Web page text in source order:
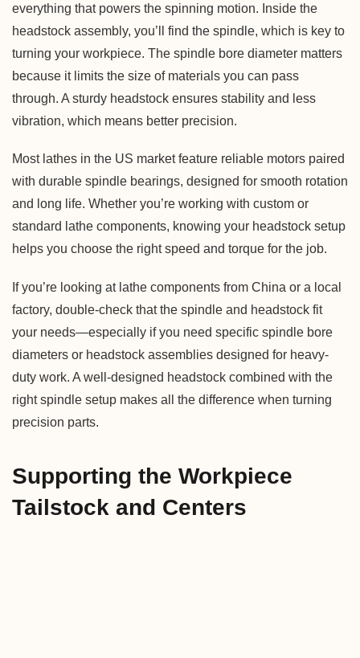
everything that powers the spinning motion. Inside the
headstock assembly, you’ll find the spindle, which is key to
turning your workpiece. The spindle bore diameter matters
because it limits the size of materials you can pass
through. A sturdy headstock ensures stability and less
vibration, which means better precision.
Most lathes in the US market feature reliable motors paired
with durable spindle bearings, designed for smooth rotation
and long life. Whether you’re working with custom or
standard lathe components, knowing your headstock setup
helps you choose the right speed and torque for the job.
If you’re looking at lathe components from China or a local
factory, double-check that the spindle and headstock fit
your needs—especially if you need specific spindle bore
diameters or headstock assemblies designed for heavy-
duty work. A well-designed headstock combined with the
right spindle setup makes all the difference when turning
precision parts.
Supporting the Workpiece
Tailstock and Centers